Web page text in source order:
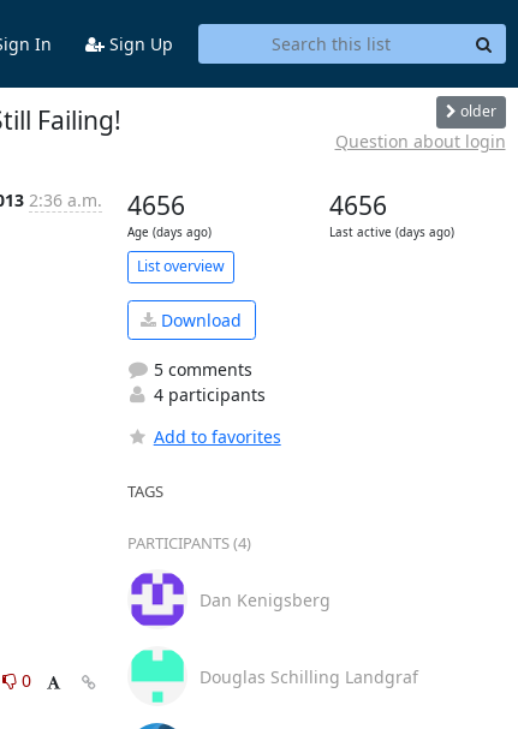
In Sign Up
Failing! older
Question about login
2:36 a.m.
0
4656
Age (days ago)
4656
Last active (days ago)
List overview
Download
5 comments
4 participants
Add to favorites
TAGS
PARTICIPANTS (4)
Dan Kenigsberg
Douglas Schilling Landgraf